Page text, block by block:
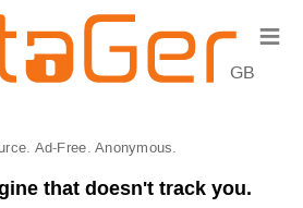
GB
Ad-Free. Anonymous.
that doesn't track you.
≡